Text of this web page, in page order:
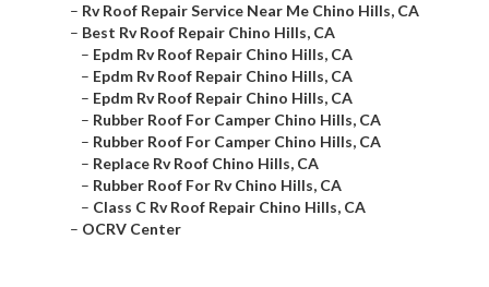
– Rv Roof Repair Service Near Me Chino Hills, CA
– Best Rv Roof Repair Chino Hills, CA
– Epdm Rv Roof Repair Chino Hills, CA
– Epdm Rv Roof Repair Chino Hills, CA
– Epdm Rv Roof Repair Chino Hills, CA
– Rubber Roof For Camper Chino Hills, CA
– Rubber Roof For Camper Chino Hills, CA
– Replace Rv Roof Chino Hills, CA
– Rubber Roof For Rv Chino Hills, CA
– Class C Rv Roof Repair Chino Hills, CA
– OCRV Center